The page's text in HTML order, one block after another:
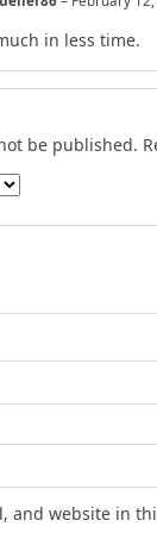
in less time.
be published.
and website in